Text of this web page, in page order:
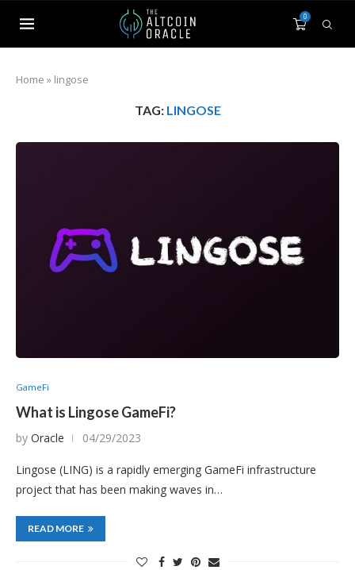
0
Home » lingose
TAG: LINGOSE
GameFi
What is Lingose GameFi?
by Oracle 04/29/2023
Lingose (LING) is a rapidly emerging GameFi infrastructure
project that has been making waves in…
READ MORE